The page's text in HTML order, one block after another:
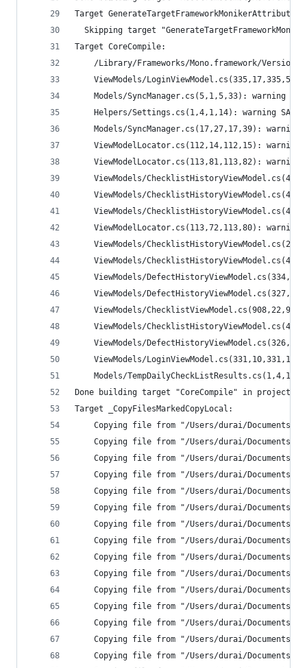
Target GenerateTargetFrameworkMonikerAttribute:
Skipping target
Target CoreCompile:
/Library/Frameworks/
ViewModels/
Models/SyncManager.cs(5,1,5,33): warning
Helpers/Settings.cs(1,4,1,14): warning
Models/SyncManager.cs(17,27,17,39): warning
ViewModelLocator.cs(112,14,112,15):
ViewModelLocator.cs(113,81,113,82):
ViewModels/
ViewModels/
ViewModels/
ViewModelLocator.cs(113,72,113,80): warning
ViewModels/
ViewModels/
ViewModels/
ViewModels/
ViewModels/
ViewModels/
ViewModels/
ViewModels/
Models/
Done building target "CoreCompile" in project
Target _CopyFilesMarkedCopyLocal:
Copying file from "/Users/durai/Documents/
Copying file from "/Users/durai/Documents/
Copying file from "/Users/durai/Documents/
Copying file from "/Users/durai/Documents/
Copying file from "/Users/durai/Documents/
Copying file from "/Users/durai/Documents/
Copying file from "/Users/durai/Documents/
Copying file from "/Users/durai/Documents/
Copying file from "/Users/durai/Documents/
Copying file from "/Users/durai/Documents/
Copying file from "/Users/durai/Documents/
Copying file from "/Users/durai/Documents/
Copying file from "/Users/durai/Documents/
Copying file from "/Users/durai/Documents/
Copying file from "/Users/durai/Documents/